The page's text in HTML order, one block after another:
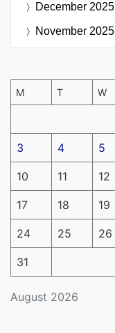
December 2025
November 2025
August 2026
M T W
3 4 5
10 11 12
17 18 19
24 25 26
31